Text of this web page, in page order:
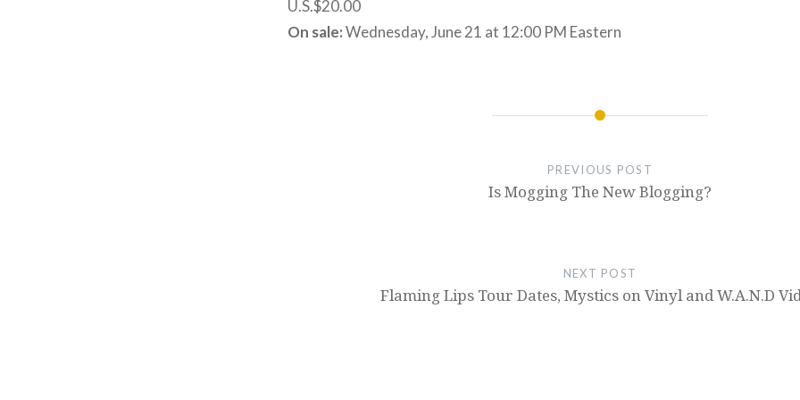
U.S.$20.00
On sale:Wednesday, June 21 at 12:00 PM Eastern
PREVIOUS POST
Is Mogging The New Blogging?
NEXT POST
Flaming Lips Tour Dates, Mystics on Vinyl and W.A.N.D